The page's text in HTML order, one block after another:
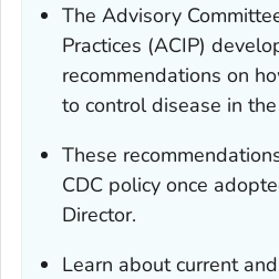
The Advisory
Practices (ACIP)
recommendations on
to control disease in
These
CDC policy once
Director.
Learn about current